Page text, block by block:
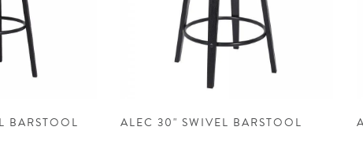
BARSTOOL ALEC 30" SWIVEL BARSTOOL